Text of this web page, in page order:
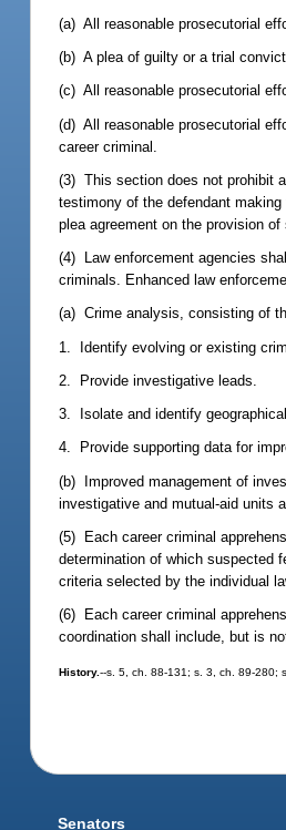
(a) All reasonable prosecutorial
(b) A plea of guilty or a trial
(c) All reasonable prosecutorial
(d) All reasonable prosecutorial
career criminal.
(3) This section does not prohibit
testimony of the defendant
plea agreement on the provision
(4) Law enforcement agencies
criminals. Enhanced law
(a) Crime analysis, consisting of
1. Identify evolving or existing
2. Provide investigative leads.
3. Isolate and identify
4. Provide supporting data for
(b) Improved management of
investigative and mutual-aid units
(5) Each career criminal
determination of which suspected
criteria selected by the individual
(6) Each career criminal
coordination shall include, but is
History.--s. 5, ch. 88-131; s. 3, ch. 89-280;
Senators